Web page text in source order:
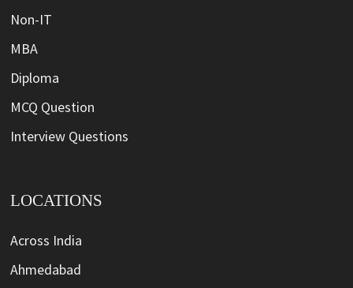
Non-IT
MBA
Diploma
MCQ Question
Interview Questions
LOCATIONS
Across India
Ahmedabad